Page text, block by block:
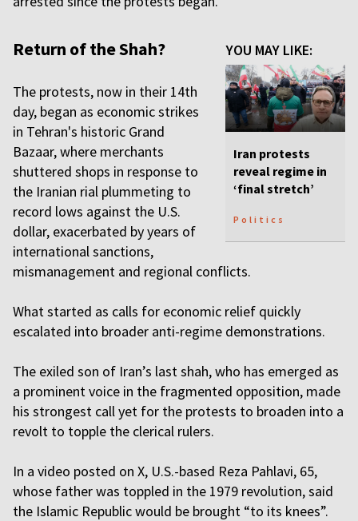
YOU MAY LIKE:
Iran protests
reveal regime in
‘final stretch’
Politics
Return of the Shah?
The protests, now in their 14th
day, began as economic strikes
in Tehran's historic Grand
Bazaar, where merchants
shuttered shops in response to
the Iranian rial plummeting to
record lows against the U.S.
dollar, exacerbated by years of
international sanctions,
mismanagement and regional conflicts.
What started as calls for economic relief quickly
escalated into broader anti-regime demonstrations.
The exiled son of Iran’s last shah, who has emerged as
a prominent voice in the fragmented opposition, made
his strongest call yet for the protests to broaden into a
revolt to topple the clerical rulers.
In a video posted on X, U.S.-based Reza Pahlavi, 65,
whose father was toppled in the 1979 revolution, said
the Islamic Republic would be brought “to its knees”.